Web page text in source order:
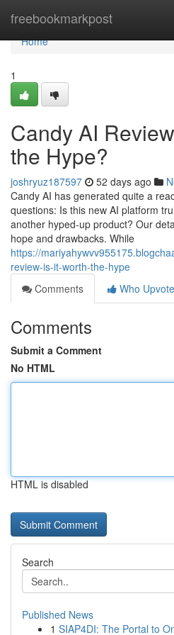
freebookmarkpost
Home
Home
1
Candy AI
the Hype?
joshryuz187597 52 days ago
Candy AI has generated quite a
questions: Is this new AI platform
another hyped-up product? Our
hope and drawbacks. While
https://
review-is-it-worth-the-hype
Comments
Who
Comments
Submit a Comment
No HTML
HTML is disabled
Search
Published News
1 SIAP4DI: The Portal to